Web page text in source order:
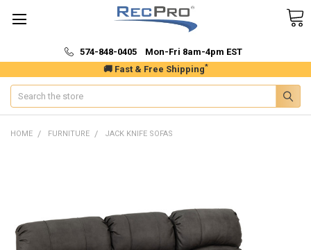
🚚 Fast & Free Shipping*
574-848-0405 Mon-Fri 8am-4pm EST
Search
HOME FURNITURE JACK KNIFE SOFAS